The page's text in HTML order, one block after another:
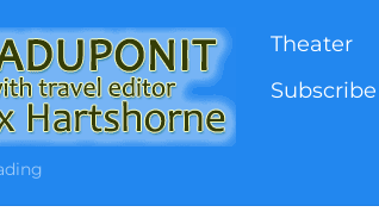
Theater
Subscribe